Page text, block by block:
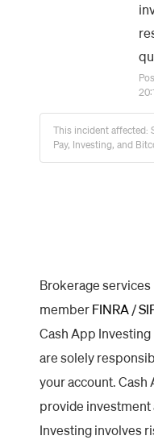
This incident affected:
Pay, Investing, and
Brokerage
memberFINRA/
Cash App
are solely
your account.
provide investment
Investing involves